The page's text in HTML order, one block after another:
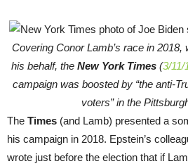
Covering Conor Lamb’s race in
his behalf, the New York Times(3/11/
campaign was boosted by “the anti-
voters” in the
The Times (and Lamb) presented a
his campaign in 2018. Epstein’s
wrote just before the election that if